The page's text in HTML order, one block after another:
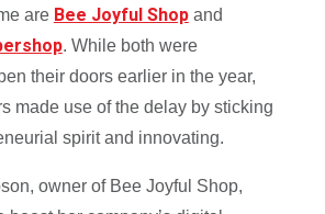
are Bee Joyful Shopand
. While both were
their doors earlier in the year,
made use of the delay by sticking
spirit and innovating.
owner of Bee Joyful Shop,